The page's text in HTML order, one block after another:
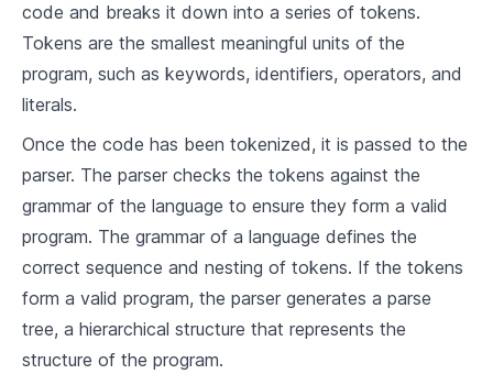
Functional Programming Paradigm
7.1 Understanding Functional Programming
Programming
7.3
Building a Simple Compiler for a Functional
Scripting Programming Paradigm
81 Introduction to Scripting Languages
8.2 Languages Supporting Scripting
Building a Simple Compiler for a Scripting
code and breaks it down into a series of tokens.
Tokens are the smallest meaningful units of the
program, such as keywords, identifiers, operators, and
literals.
Once the code has been tokenized, it is passed to the
parser. The parser checks the tokens against the
grammar of the language to ensure they form a valid
program. The grammar of a language defines the
correct sequence and nesting of tokens. If the tokens
form a valid program, the parser generates a parse
tree, a hierarchical structure that represents the
structure of the program.